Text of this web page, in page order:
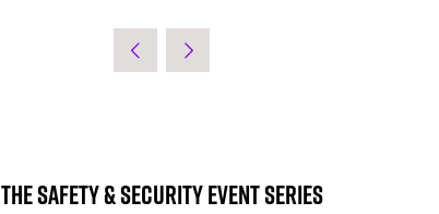
The Safety & Security Event Series